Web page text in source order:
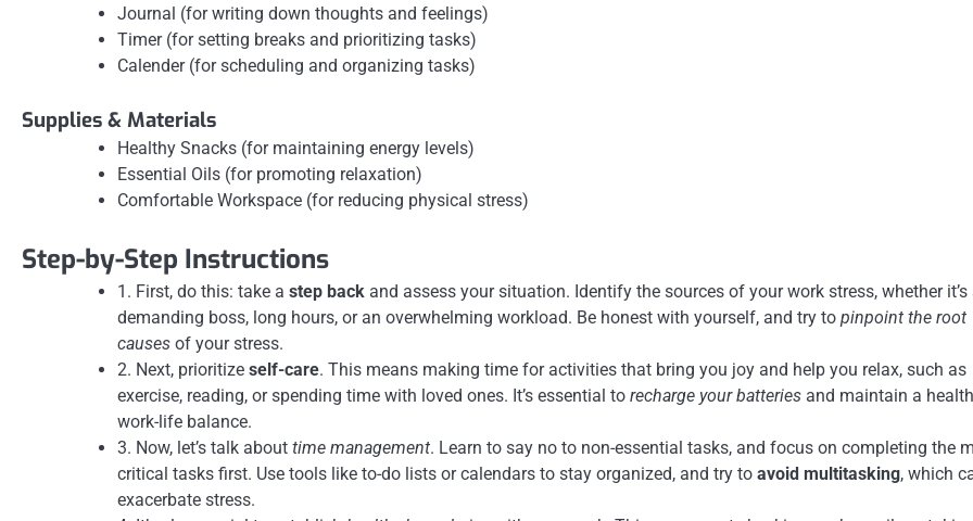
Journal (for writing down thoughts and feelings)
Timer (for setting breaks and prioritizing tasks)
Calender (for scheduling and organizing tasks)
Supplies & Materials
Healthy Snacks (for maintaining energy levels)
Essential Oils (for promoting relaxation)
Comfortable Workspace (for reducing physical stress)
Step-by-Step Instructions
1. First, do this: take a step back and assess your situation. Identify the sources of your work stress, whether it’s
demanding boss, long hours, or an overwhelming workload. Be honest with yourself, and try to pinpoint the root
causes of your stress.
2. Next, prioritize self-care. This means making time for activities that bring you joy and help you relax, such as
exercise, reading, or spending time with loved ones. It’s essential to recharge your batteries and maintain a
work-life balance.
3. Now, let’s talk about time management. Learn to say no to non-essential tasks, and focus on completing the
critical tasks first. Use tools like to-do lists or calendars to stay organized, and try to avoid multitasking, which
exacerbate stress.